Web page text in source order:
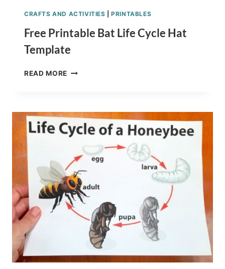
CRAFTS AND ACTIVITIES |PRINTABLES
Free Printable Bat Life Cycle Hat
Template
READ MORE FREE
CYCLE
HAT
TEMPLATE